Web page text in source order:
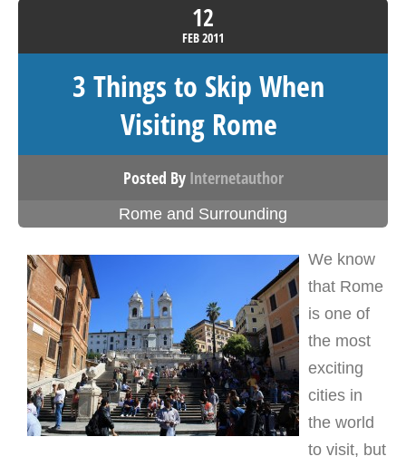
12
FEB2011
3 Things to Skip When
Visiting Rome
Posted By Internetauthor
Rome and Surrounding
We know
that Rome
is one of
the most
exciting
cities in
the world
to visit, but